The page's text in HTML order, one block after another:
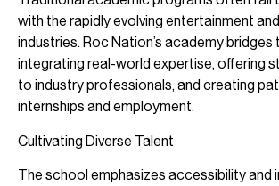
with the rapidly evolving entertainment
industries. Roc Nation’s academy bridges
integrating real-world expertise, offering
to industry professionals, and creating
internships and employment.
Cultivating Diverse Talent
The school emphasizes accessibility and